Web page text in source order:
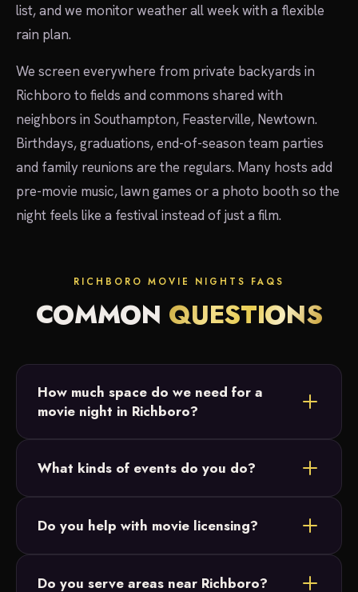
list, and we monitor weather all week with a flexible
rain plan.
We screen everywhere from private backyards in
Richboro to fields and commons shared with
neighbors in Southampton, Feasterville, Newtown.
Birthdays, graduations, end-of-season team parties
and family reunions are the regulars. Many hosts add
pre-movie music, lawn games or a photo booth so the
night feels like a festival instead of just a film.
RICHBORO MOVIE NIGHTS FAQS
COMMON QUESTIONS
How much space do we need for a
movie night in Richboro?
We just need a relatively flat area and access to
What kinds of events do you do?
intimate family celebrations across Bucks County.
Do you help with movie licensing?
events and parties, which don't require licensing.
Do you serve areas near Richboro?